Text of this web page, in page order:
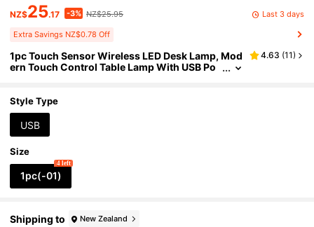
NZ$25.17 -3% NZ$25.95 Last 3 days
Extra Savings NZ$0.78 Off
1pc Touch Sensor Wireless LED Desk Lamp, Mod
ern Touch Control Table Lamp With USB Po
Indoor, Dining Room, Home, Office, Cafe, Living
Room (800mAh)
4.63 (11)
Style Type
USB
Size
1pc(-01)
4 left
Shipping to New Zealand